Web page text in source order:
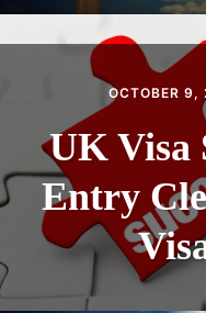
OCTOBER 9,
UK Visa
Entry